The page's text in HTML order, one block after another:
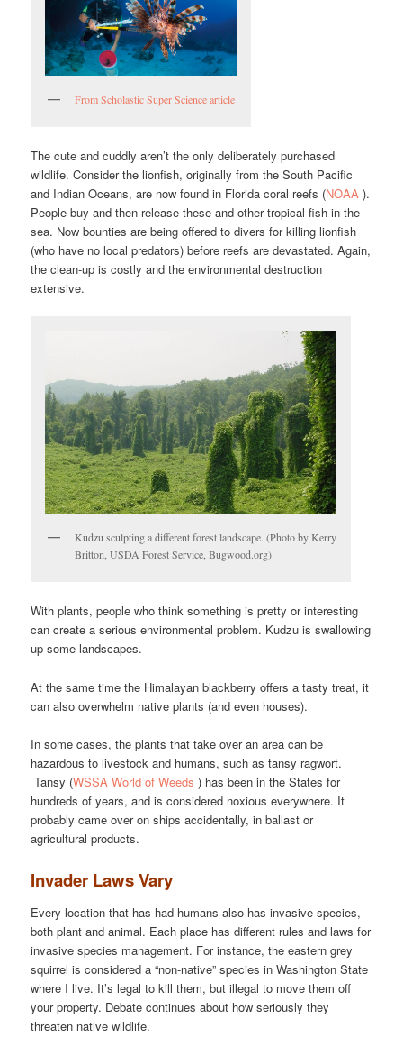
From Scholastic Super Science article
The cute and cuddly aren’t the only deliberately purchased
wildlife. Consider the lionfish, originally from the South Pacific
and Indian Oceans, are now found in Florida coral reefs (NOAA ).
People buy and then release these and other tropical fish in the
sea. Now bounties are being offered to divers for killing lionfish
(who have no local predators) before reefs are devastated. Again,
the clean-up is costly and the environmental destruction
extensive.
Kudzu sculpting a different forest landscape. (Photo by Kerry
Britton, USDA Forest Service, Bugwood.org)
With plants, people who think something is pretty or interesting
can create a serious environmental problem. Kudzu is swallowing
up some landscapes.
At the same time the Himalayan blackberry offers a tasty treat, it
can also overwhelm native plants (and even houses).
In some cases, the plants that take over an area can be
hazardous to livestock and humans, such as tansy ragwort.
Tansy (WSSA World of Weeds ) has been in the States for
hundreds of years, and is considered noxious everywhere. It
probably came over on ships accidentally, in ballast or
agricultural products.
Invader Laws Vary
Every location that has had humans also has invasive species,
both plant and animal. Each place has different rules and laws for
invasive species management. For instance, the eastern grey
squirrel is considered a “non-native” species in Washington State
where I live. It’s legal to kill them, but illegal to move them off
your property. Debate continues about how seriously they
threaten native wildlife.